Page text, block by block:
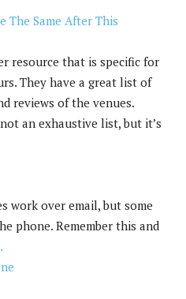
The Same After This
resource that is specific for
They have a great list of
reviews of the venues.
an exhaustive list, but it’s
work over email, but some
phone. Remember this and